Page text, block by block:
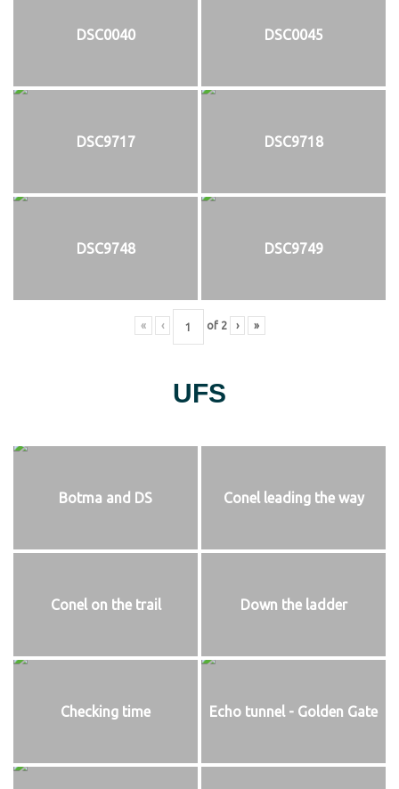
DSC0040 DSC0045
DSC9717 DSC9718
DSC9748 DSC9749
« ‹ of 2 › »
UFS
Botma and DS Conel leading the way
Conel on the trail Down the ladder
Checking time Echo tunnel - Golden Gate